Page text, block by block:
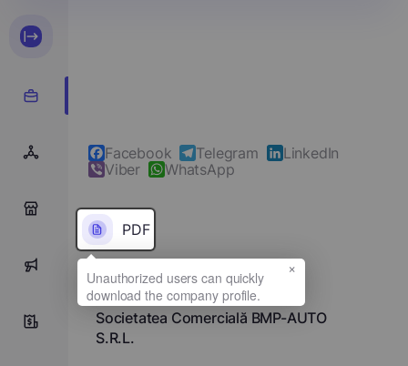
0
Facebook Telegram
LinkedIn
Viber
WhatsApp
PDF
Full name
Societatea Comercială BMP-AUTO
S.R.L.
×